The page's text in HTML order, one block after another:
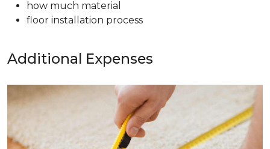
how much material
floor installation process
Additional Expenses